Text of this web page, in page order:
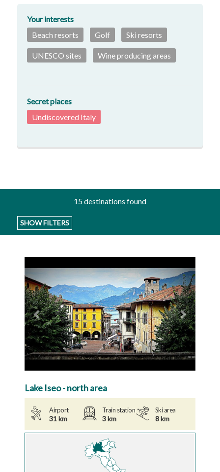
Your interests
Beach resorts
Golf Ski resorts
UNESCO sites Wine producing areas
Secret places
Undiscovered Italy
15destinations found
SHOW FILTERS
Lake Iseo - north area
Airport
31 km
Train station
3 km
Ski area
8 km